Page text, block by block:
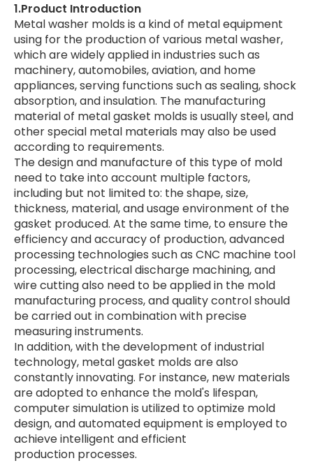
1.Product Introduction
Metal washer molds is a kind of metal equipment
using for the production of various metal washer,
which are widely applied in industries such as
machinery, automobiles, aviation, and home
appliances, serving functions such as sealing, shock
absorption, and insulation. The manufacturing
material of metal gasket molds is usually steel, and
other special metal materials may also be used
according to requirements.
The design and manufacture of this type of mold
need to take into account multiple factors,
including but not limited to: the shape, size,
thickness, material, and usage environment of the
gasket produced. At the same time, to ensure the
efficiency and accuracy of production, advanced
processing technologies such as CNC machine tool
processing, electrical discharge machining, and
wire cutting also need to be applied in the mold
manufacturing process, and quality control should
be carried out in combination with precise
measuring instruments.
In addition, with the development of industrial
technology, metal gasket molds are also
constantly innovating. For instance, new materials
are adopted to enhance the mold's lifespan,
computer simulation is utilized to optimize mold
design, and automated equipment is employed to
achieve intelligent and efficient
production processes.